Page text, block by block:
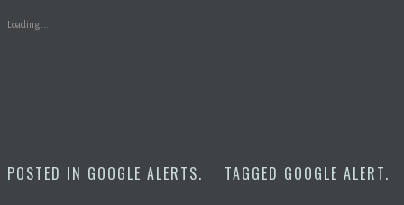
Loading...
POSTED IN GOOGLE ALERTS. TAGGED GOOGLE ALERT.